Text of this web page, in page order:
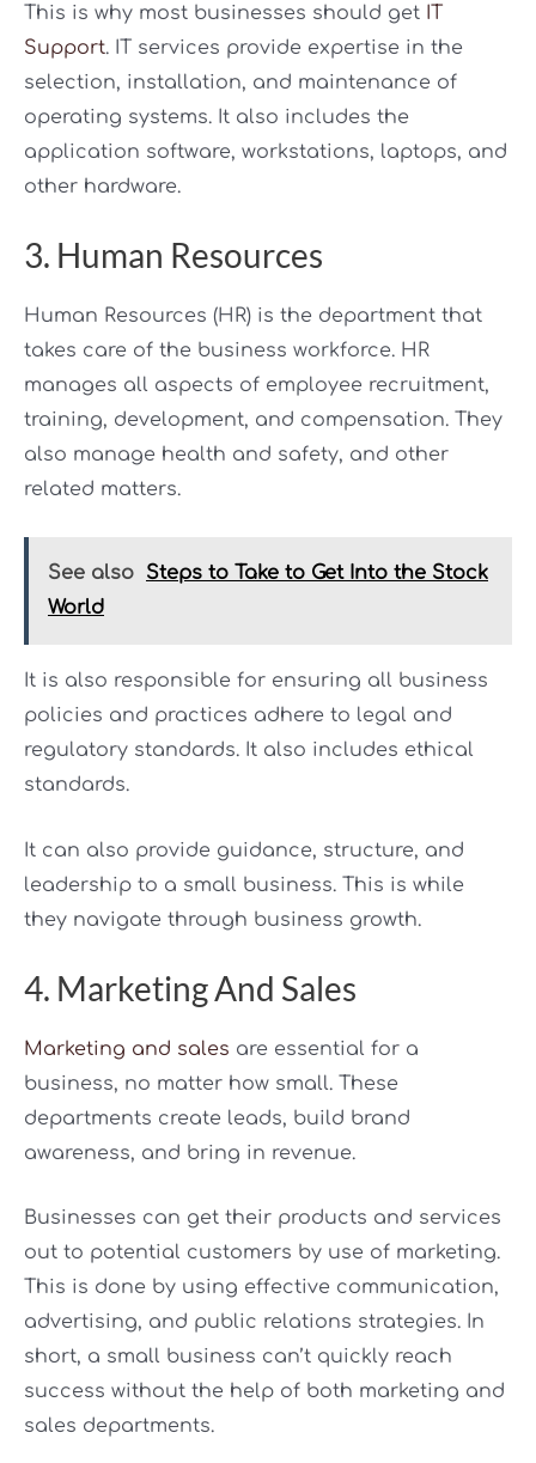
This is why most businesses should get IT
Support. IT services provide expertise in the
selection, installation, and maintenance of
operating systems. It also includes the
application software, workstations, laptops, and
other hardware.
3. Human Resources
Human Resources (HR) is the department that
takes care of the business workforce. HR
manages all aspects of employee recruitment,
training, development, and compensation. They
also manage health and safety, and other
related matters.
See also
Steps to Take to Get Into the Stock
World
It is also responsible for ensuring all business
policies and practices adhere to legal and
regulatory standards. It also includes ethical
standards.
It can also provide guidance, structure, and
leadership to a small business. This is while
they navigate through business growth.
4. Marketing And Sales
Marketing and sales are essential for a
business, no matter how small. These
departments create leads, build brand
awareness, and bring in revenue.
Businesses can get their products and services
out to potential customers by use of marketing.
This is done by using effective communication,
advertising, and public relations strategies. In
short, a small business can’t quickly reach
success without the help of both marketing and
sales departments.